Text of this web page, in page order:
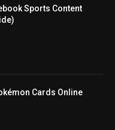
Sports Content
Cards Online